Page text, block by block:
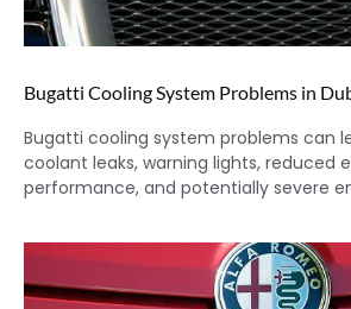
Bugatti Cooling System Problems in
Bugatti cooling system problems can
coolant leaks, warning lights, reduced
performance, and potentially severe